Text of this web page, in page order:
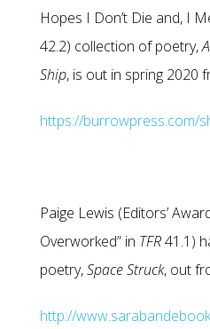
Hopes I Don’t Die and, I
42.2) collection of poetry,
Ship, is out in spring 2020
https://burrowpress.com/
Paige Lewis (Editors’
Overworked” in TFR41.1)
poetry,Space Struck, out
http://